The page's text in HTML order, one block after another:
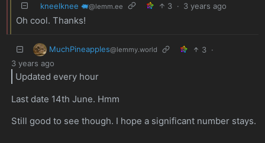
kneelknee 🐖@lemm.ee 3 · 3 years ago
Oh cool. Thanks!
MuchPineapples@lemmy.world 3 ·
3 years ago
Updated every hour
Last date 14th June. Hmm
Still good to see though. I hope a significant number stays.